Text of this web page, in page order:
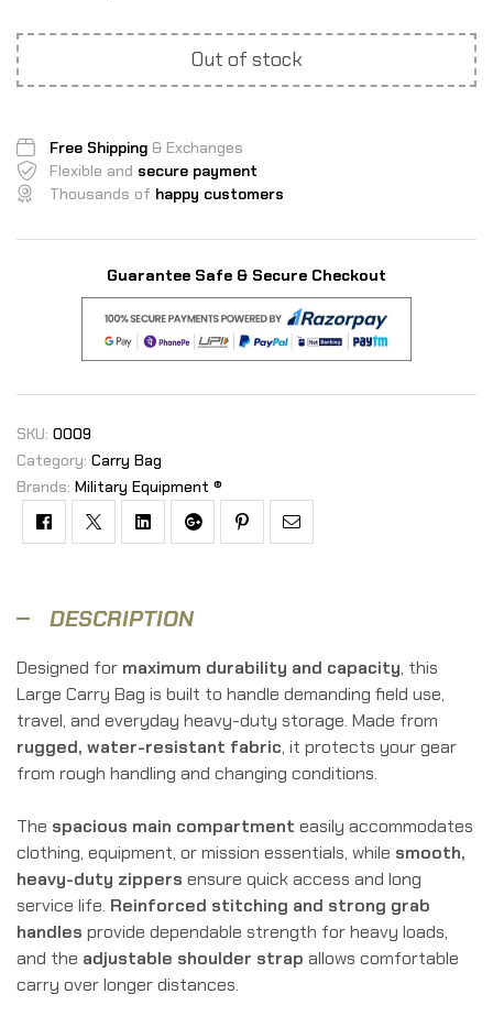
Out of stock
Free Shipping & Exchanges
Flexible and secure payment
Thousands of happy customers
Guarantee Safe & Secure Checkout
SKU: OOO9
Category: Carry Bag
Brands: Military Equipment ®
FacebookTwitterLinkedinGoogle+Pinterest
Email
DESCRIPTION
Designed for maximum durability and capacity, this
Large Carry Bag is built to handle demanding field use,
travel, and everyday heavy-duty storage. Made from
rugged, water-resistant fabric, it protects your gear
from rough handling and changing conditions.
The spacious main compartment easily accommodates
clothing, equipment, or mission essentials, while smooth,
heavy-duty zippers ensure quick access and long
service life. Reinforced stitching and strong grab
handles provide dependable strength for heavy loads,
and the adjustable shoulder strap allows comfortable
carry over longer distances.